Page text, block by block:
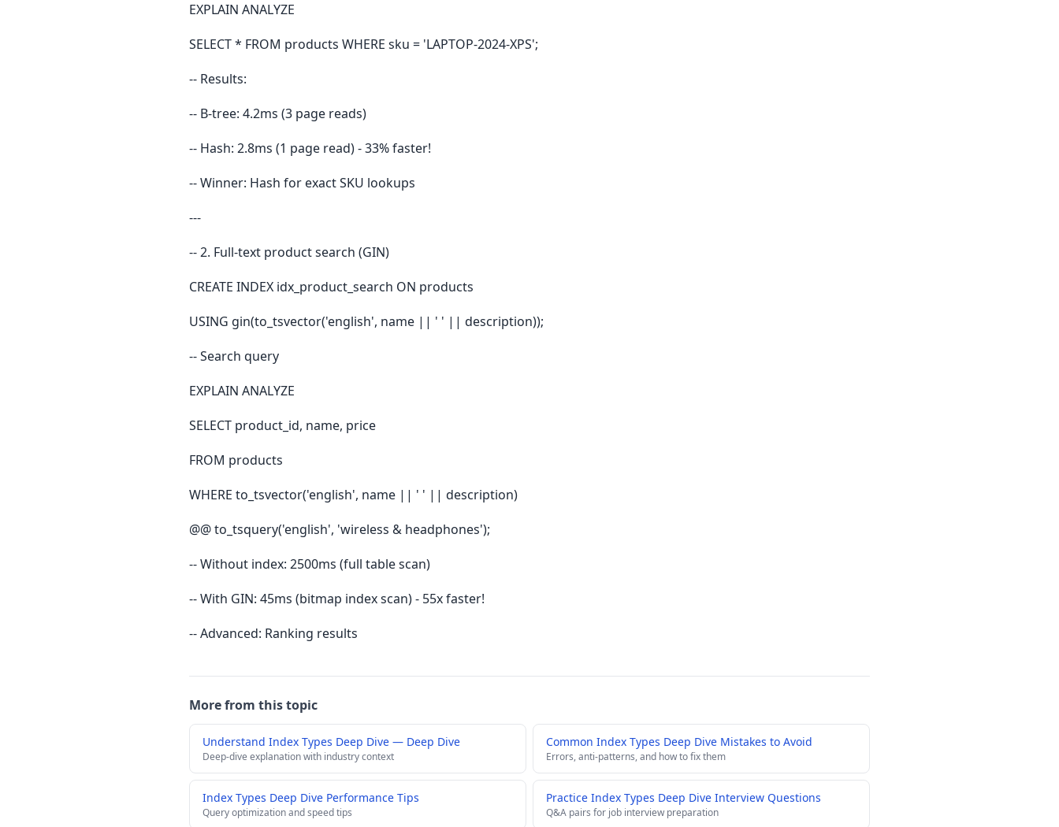
EXPLAIN ANALYZE
SELECT * FROM products WHERE sku = 'LAPTOP-2024-XPS';
-- Results:
-- B-tree: 4.2ms (3 page reads)
-- Hash: 2.8ms (1 page read) - 33% faster!
-- Winner: Hash for exact SKU lookups
---
-- 2. Full-text product search (GIN)
CREATE INDEX idx_product_search ON products
USING gin(to_tsvector('english', name || ' ' || description));
-- Search query
EXPLAIN ANALYZE
SELECT product_id, name, price
FROM products
WHERE to_tsvector('english', name || ' ' || description)
@@ to_tsquery('english', 'wireless & headphones');
-- Without index: 2500ms (full table scan)
-- With GIN: 45ms (bitmap index scan) - 55x faster!
-- Advanced: Ranking results
More from this topic
Understand Index Types Deep Dive — Deep Dive
Deep-dive explanation with industry context
Common Index Types Deep Dive Mistakes to Avoid
Errors, anti-patterns, and how to fix them
Index Types Deep Dive Performance Tips
Query optimization and speed tips
Practice Index Types Deep Dive Interview Questions
Q&A pairs for job interview preparation